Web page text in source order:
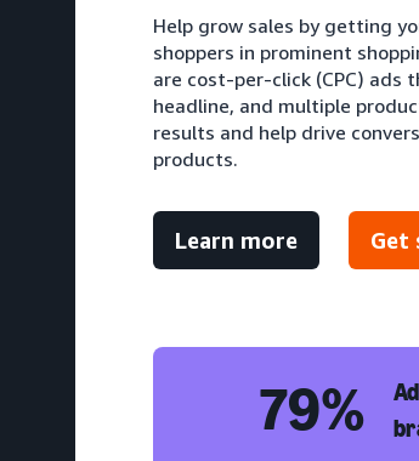
Help grow sales by getting
shoppers in prominent
are cost-per-click (CPC) ads
headline, and multiple
results and help drive
products.
Learn more Get
79%